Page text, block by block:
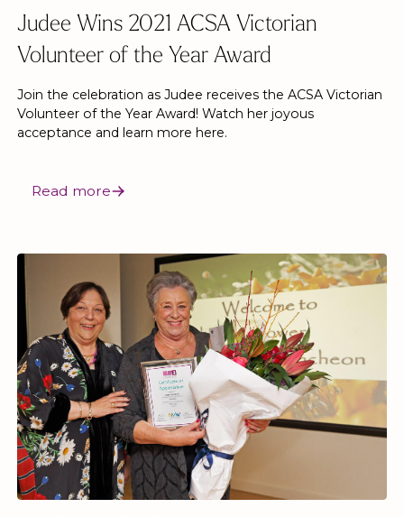
Judee Wins 2021 ACSA Victorian
Volunteer of the Year Award
Join the celebration as Judee receives the ACSA Victorian
Volunteer of the Year Award! Watch her joyous
acceptance and learn more here.
Read more